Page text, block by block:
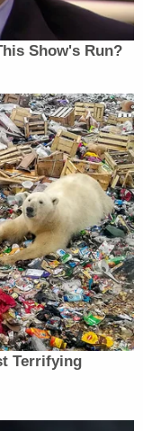
Iran
Will 'Get
Carlson.
bias, but I
going to
Channel:
Show's Run?
Terrifying